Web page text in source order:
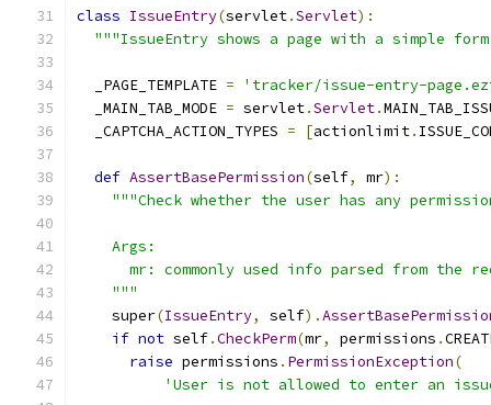
class IssueEntry(servlet.Servlet):
"""IssueEntry shows a page with a simple
  _PAGE_TEMPLATE
=
'tracker/issue-entry-
  _MAIN_TAB_MODE
= servlet.Servlet.
  _CAPTCHA_ACTION_TYPES
= [actionlimit.
def AssertBasePermission(self, mr):
"""Check whether the user has any
    Args:
mr: commonly used info parsed from the
    """
    super
(IssueEntry, self).
if not self.CheckPerm(mr, permissions .
raise permissions . PermissionException(
'User is not allowed to enter an